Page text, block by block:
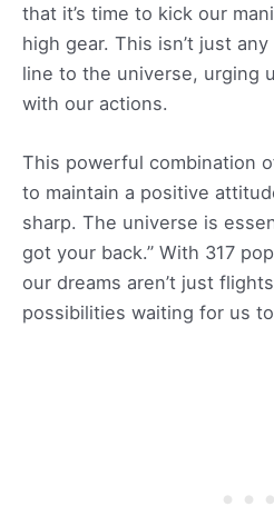
that it’s time to kick our
high gear. This isn’t just
line to the universe, urging
with our actions.
This powerful combination
to maintain a positive
sharp. The universe is
got your back.” With 317
our dreams aren’t just
possibilities waiting for us